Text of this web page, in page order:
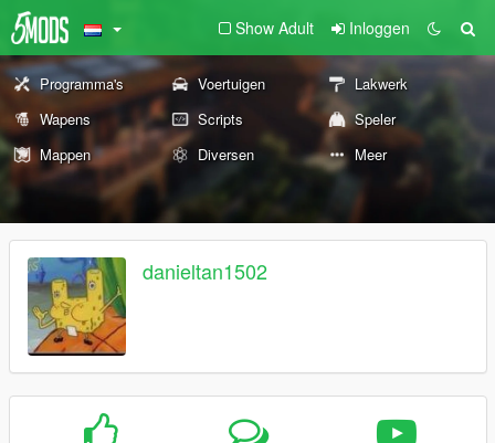
Show Adult Inloggen
Programma's Voertuigen
Lakwerk
Wapens
Scripts
Speler
Mappen
Diversen Meer
danieltan1502